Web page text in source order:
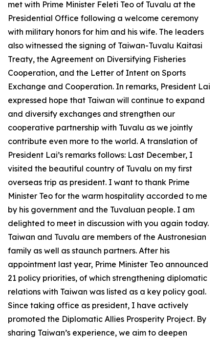
met with Prime Minister Feleti Teo of Tuvalu at the
Presidential Office following a welcome ceremony
with military honors for him and his wife. The leaders
also witnessed the signing of Taiwan-Tuvalu Kaitasi
Treaty, the Agreement on Diversifying Fisheries
Cooperation, and the Letter of Intent on Sports
Exchange and Cooperation. In remarks, President Lai
expressed hope that Taiwan will continue to expand
and diversify exchanges and strengthen our
cooperative partnership with Tuvalu as we jointly
contribute even more to the world. A translation of
President Lai’s remarks follows: Last December, I
visited the beautiful country of Tuvalu on my first
overseas trip as president. I want to thank Prime
Minister Teo for the warm hospitality accorded to me
by his government and the Tuvaluan people. I am
delighted to meet in discussion with you again today.
Taiwan and Tuvalu are members of the Austronesian
family as well as staunch partners. After his
appointment last year, Prime Minister Teo announced
21 policy priorities, of which strengthening diplomatic
relations with Taiwan was listed as a key policy goal.
Since taking office as president, I have actively
promoted the Diplomatic Allies Prosperity Project. By
sharing Taiwan’s experience, we aim to deepen